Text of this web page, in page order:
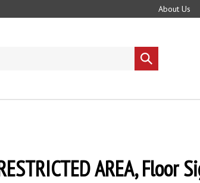
About Us
Submit
search
AREA, Floor